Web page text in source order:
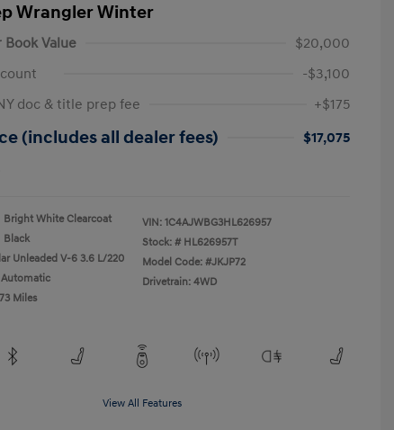
Wrangler Winter
Book Value
$20,000
-$3,100
doc & title prep fee
+$175
(includes all dealer fees)
$17,075
Bright White Clearcoat
Black
Unleaded V-6 3.6 L/220
Automatic
Miles
VIN: 1C4AJWBG3HL626957
Stock: # HL626957T
Model Code: #JKJP72
Drivetrain: 4WD
View All Features